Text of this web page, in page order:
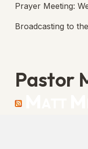
Prayer Meeting:
Broadcasting to
Pastor